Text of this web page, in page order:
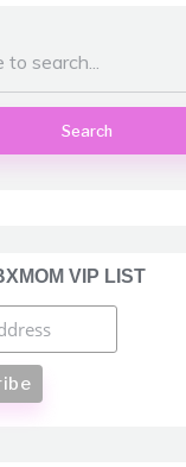
Search
VIP LIST